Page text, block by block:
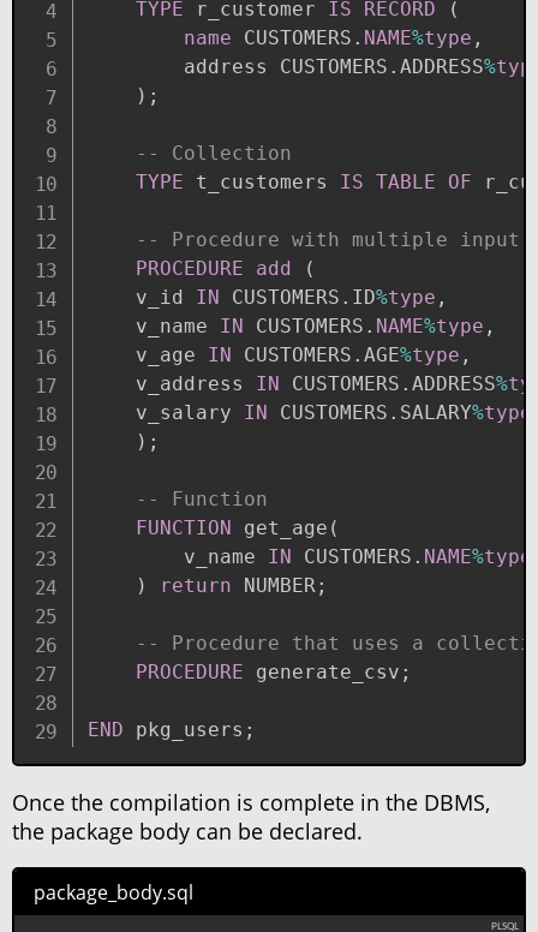
TYPE r_customer IS RECORD
(
name CUSTOMERS . NAME%type ,
        address CUSTOMERS
. ADDRESS%
) ;
-- Collection
TYPE t_customers IS TABLE OF
-- Procedure with multiple input
PROCEDURE
add
(
    v_id
IN CUSTOMERS . ID%type ,
    v_name
IN CUSTOMERS . NAME%type ,
    v_age
IN CUSTOMERS . AGE%type ,
    v_address
IN CUSTOMERS . ADDRESS%
    v_salary
IN CUSTOMERS . SALARY%type
) ;
-- Function
FUNCTION get_age (
        v_name
IN CUSTOMERS . NAME%type
)
return NUMBER;
-- Procedure that uses a
PROCEDURE generate_csv ;
END pkg_users ;
Once the compilation is complete in the DBMS,
the package body can be declared.
package_body.sql